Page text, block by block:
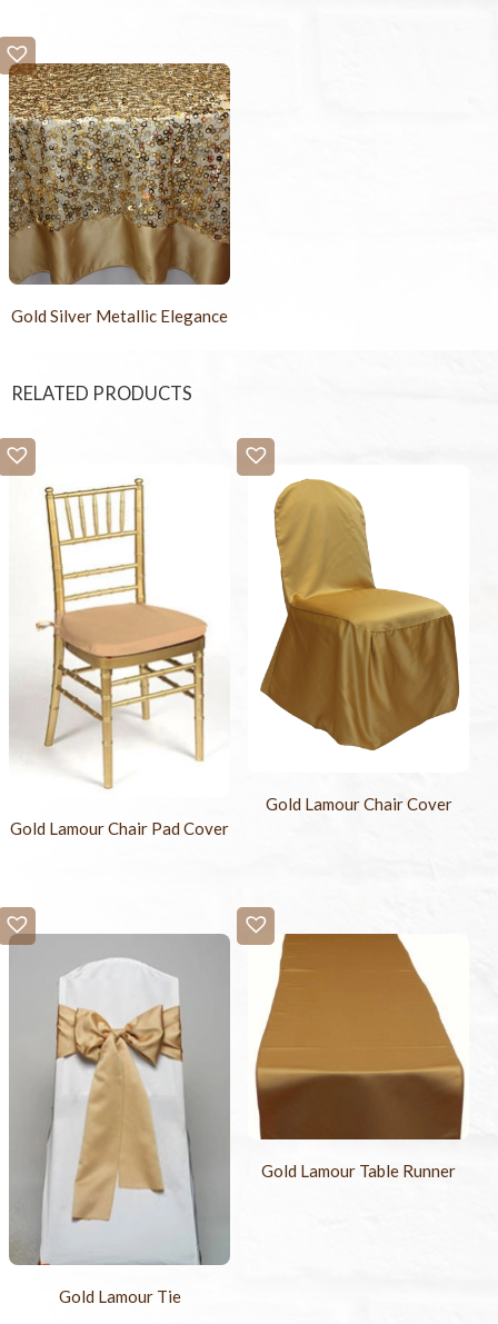
Gold Silver Metallic Elegance
RELATED PRODUCTS
Gold Lamour Chair Pad Cover
Gold Lamour Chair Cover
Gold Lamour Tie
Gold Lamour Table Runner